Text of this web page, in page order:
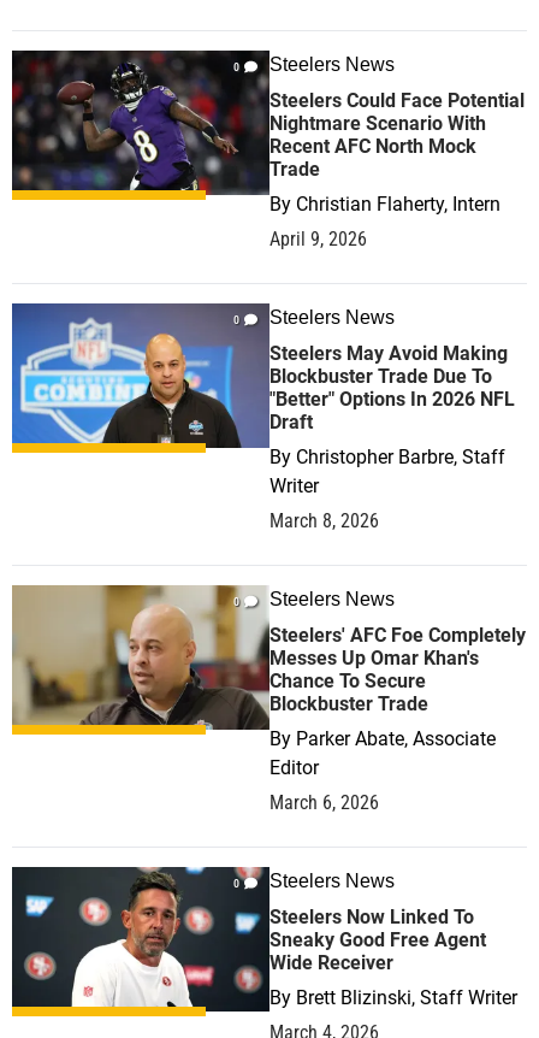
0 Steelers News
Steelers Could Face Potential
Nightmare Scenario With
Recent AFC North Mock
Trade
By Christian Flaherty, Intern
April 9, 2026
0 Steelers News
Steelers May Avoid Making
Blockbuster Trade Due To
"Better" Options In 2026 NFL
Draft
By Christopher Barbre, Staff
Writer
March 8, 2026
0 Steelers News
Steelers' AFC Foe Completely
Messes Up Omar Khan's
Chance To Secure
Blockbuster Trade
By Parker Abate, Associate
Editor
March 6, 2026
0 Steelers News
Steelers Now Linked To
Sneaky Good Free Agent
Wide Receiver
By Brett Blizinski, Staff Writer
March 4, 2026